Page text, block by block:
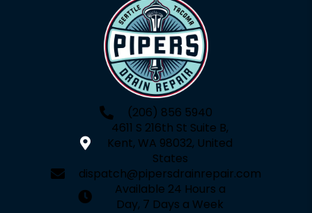
(206) 856 5940
4611 S 216th St Suite B,
Kent, WA 98032, United
States
dispatch@pipersdrainrepair.com
Available 24 Hours a
Day, 7 Days a Week